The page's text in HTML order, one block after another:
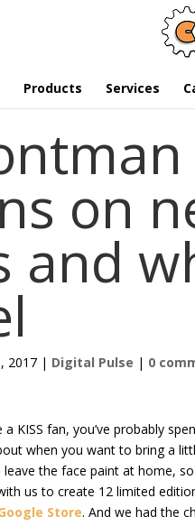
Products Services
on
and
2017 | Digital Pulse | 0
a KISS fan, you’ve probably
when you want to bring a
the face paint at home,
us to create 12 limited
Store. And we had the